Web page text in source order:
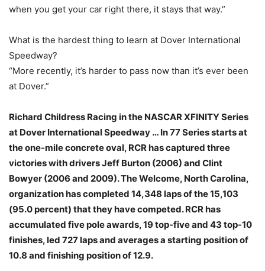
when you get your car right there, it stays that way.”
What is the hardest thing to learn at Dover International
Speedway?
“More recently, it’s harder to pass now than it’s ever been
at Dover.”
Richard Childress Racing in the NASCAR XFINITY Series
at Dover International Speedway … In 77 Series starts at
the one-mile concrete oval, RCR has captured three
victories with drivers Jeff Burton (2006) and Clint
Bowyer (2006 and 2009). The Welcome, North Carolina,
organization has completed 14,348 laps of the 15,103
(95.0 percent) that they have competed. RCR has
accumulated five pole awards, 19 top-five and 43 top-10
finishes, led 727 laps and averages a starting position of
10.8 and finishing position of 12.9.